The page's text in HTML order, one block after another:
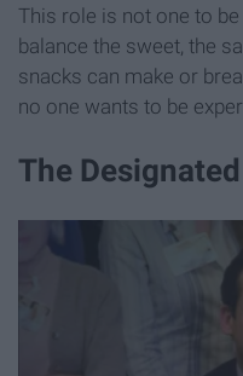
This role is not one to
balance the sweet, the
snacks can make or
no one wants to be
The